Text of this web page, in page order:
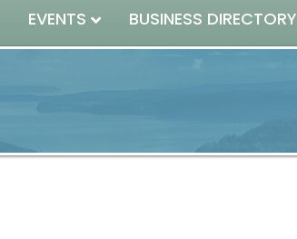
EVENTS BUSINESS DIRECTORY